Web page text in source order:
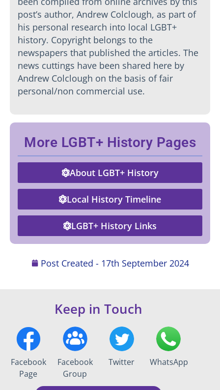
post’s author, Andrew Colclough, as part of
his personal research into local LGBT+
history. Copyright belongs to the
newspapers that published the articles. The
news cuttings have been shared here by
Andrew Colclough on the basis of fair
personal/non commercial use.
More LGBT+ History Pages
About LGBT+ History
Local History Timeline
LGBT+ History Links
Post Created - 17th September 2024
Keep in Touch
Facebook
Page
Facebook
Group
Twitter WhatsApp